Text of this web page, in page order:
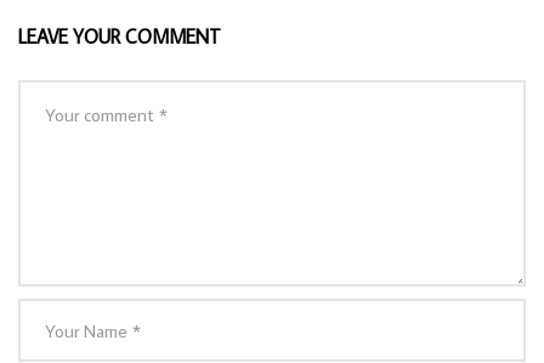
LEAVE YOUR COMMENT